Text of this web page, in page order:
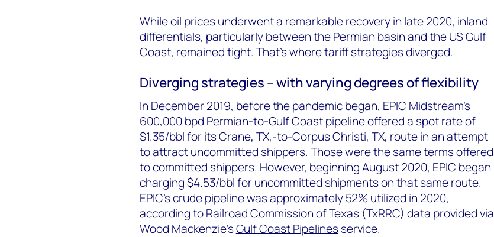
While oil prices underwent a remarkable recovery in late 2020, inland
differentials, particularly between the Permian basin and the US Gulf
Coast, remained tight. That's where tariff strategies diverged.
Diverging strategies – with varying degrees of flexibility
In December 2019, before the pandemic began, EPIC Midstream's
600,000 bpd Permian-to-Gulf Coast pipeline offered a spot rate of
$1.35/bbl for its Crane, TX,-to-Corpus Christi, TX, route in an attempt
to attract uncommitted shippers. Those were the same terms offered
to committed shippers. However, beginning August 2020, EPIC began
charging $4.53/bbl for uncommitted shipments on that same route.
EPIC's crude pipeline was approximately 52% utilized in 2020,
according to Railroad Commission of Texas (TxRRC) data provided via
Wood Mackenzie’sGulf Coast Pipelinesservice.